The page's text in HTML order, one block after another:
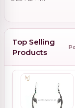
Top Selling
Products